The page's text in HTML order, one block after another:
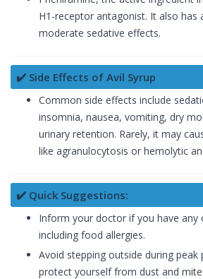
H1-receptor antagonist. It also has
moderate sedative effects.
✔️ Side Effects of Avil Syrup
Common side effects include
insomnia, nausea, vomiting, dry
urinary retention. Rarely, it may
like agranulocytosis or hemolytic
✔️ Quick Suggestions:
Inform your doctor if you have any
including food allergies.
Avoid stepping outside during peak
protect yourself from dust and